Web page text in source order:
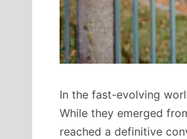
In the fast-evolving
While they emerged
reached a definitive